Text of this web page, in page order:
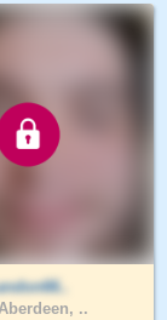
..